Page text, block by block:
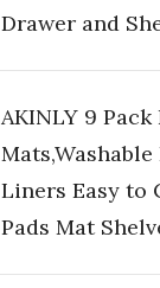
Drawer and
AKINLY 9
Liners Easy to
Pads Mat